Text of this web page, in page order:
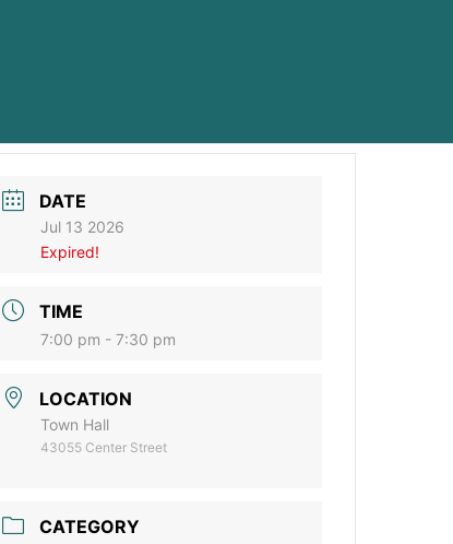
DATE
Jul 13 2026
Expired!
TIME
7:00 pm - 7:30 pm
LOCATION
Town Hall
43055 Center Street
CATEGORY